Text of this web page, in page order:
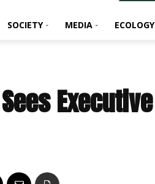
SOCIETY MEDIA ECOLOGY
Executive